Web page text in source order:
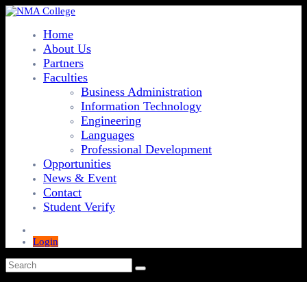
Home
About Us
Partners
Faculties
Business Administration
Information Technology
Engineering
Languages
Professional Development
Opportunities
News & Event
Contact
Student Verify
Login